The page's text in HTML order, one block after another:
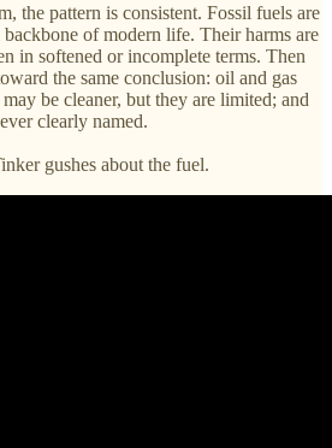
the pattern is consistent. Fossil fuels are
of modern life. Their harms are
in softened or incomplete terms. Then
the same conclusion: oil and gas
be cleaner, but they are limited; and
clearly named.
gushes about the fuel.